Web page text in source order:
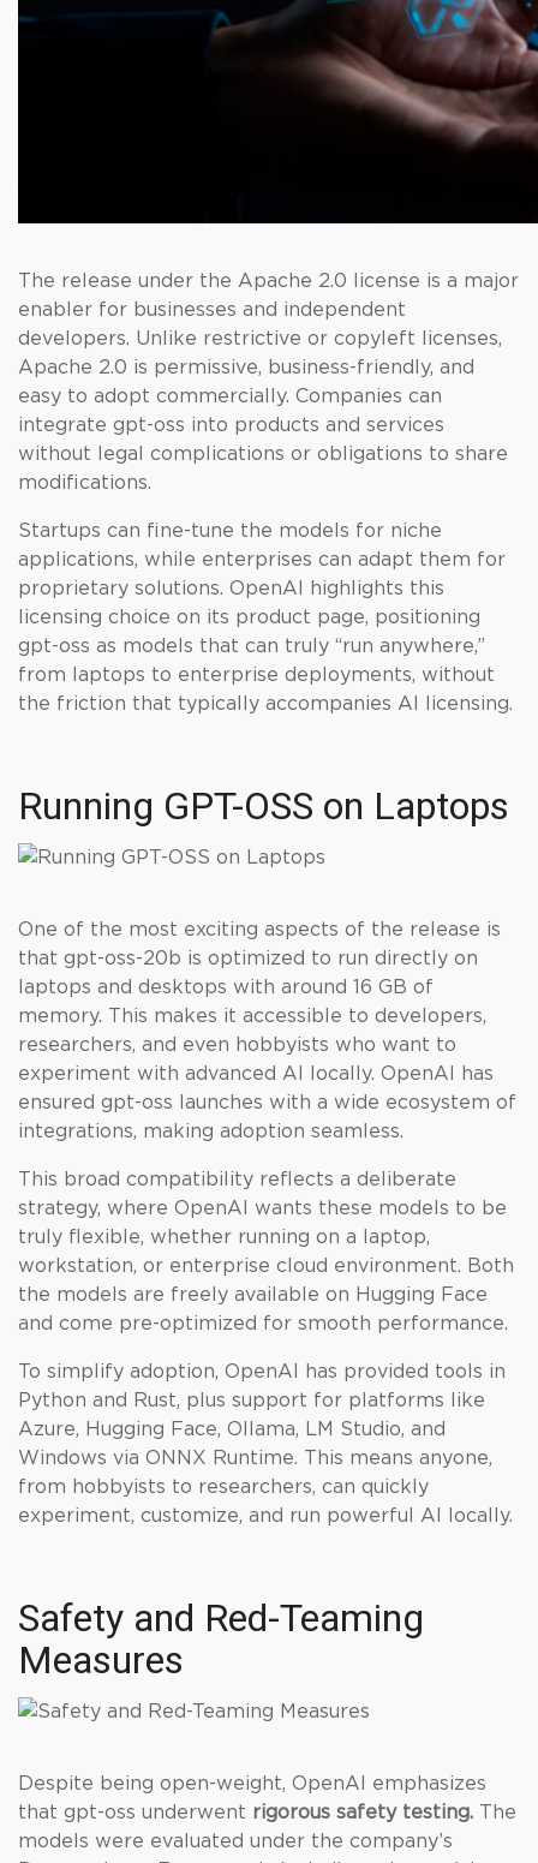
The release under the Apache 2.0 license is a major
enabler for businesses and independent
developers. Unlike restrictive or copyleft licenses,
Apache 2.0 is permissive, business-friendly, and
easy to adopt commercially. Companies can
integrate gpt-oss into products and services
without legal complications or obligations to share
modifications.
Startups can fine-tune the models for niche
applications, while enterprises can adapt them for
proprietary solutions. OpenAI highlights this
licensing choice on its product page, positioning
gpt-oss as models that can truly “run anywhere,”
from laptops to enterprise deployments, without
the friction that typically accompanies AI licensing.
Running GPT-OSS on Laptops
One of the most exciting aspects of the release is
that gpt-oss-20b is optimized to run directly on
laptops and desktops with around 16 GB of
memory. This makes it accessible to developers,
researchers, and even hobbyists who want to
experiment with advanced AI locally. OpenAI has
ensured gpt-oss launches with a wide ecosystem of
integrations, making adoption seamless.
This broad compatibility reflects a deliberate
strategy, where OpenAI wants these models to be
truly flexible, whether running on a laptop,
workstation, or enterprise cloud environment. Both
the models are freely available on Hugging Face
and come pre-optimized for smooth performance.
To simplify adoption, OpenAI has provided tools in
Python and Rust, plus support for platforms like
Azure, Hugging Face, Ollama, LM Studio, and
Windows via ONNX Runtime. This means anyone,
from hobbyists to researchers, can quickly
experiment, customize, and run powerful AI locally.
Safety and Red-Teaming
Measures
Despite being open-weight, OpenAI emphasizes
that gpt-oss underwent rigorous safety testing. The
models were evaluated under the company’s